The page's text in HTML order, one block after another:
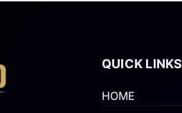
QUICK LINKS
HOME